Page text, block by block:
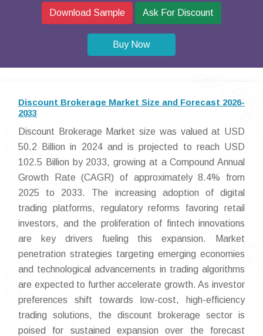
Download Sample Ask For Discount
Buy Now
Discount Brokerage Market Size and Forecast 2026-
2033
Discount Brokerage Market size was valued at USD
50.2 Billion in 2024 and is projected to reach USD
102.5 Billion by 2033, growing at a Compound Annual
Growth Rate (CAGR) of approximately 8.4% from
2025 to 2033. The increasing adoption of digital
trading platforms, regulatory reforms favoring retail
investors, and the proliferation of fintech innovations
are key drivers fueling this expansion. Market
penetration strategies targeting emerging economies
and technological advancements in trading algorithms
are expected to further accelerate growth. As investor
preferences shift towards low-cost, high-efficiency
trading solutions, the discount brokerage sector is
poised for sustained expansion over the forecast